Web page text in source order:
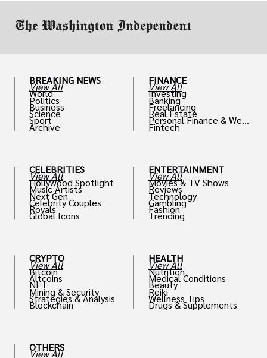
BREAKING NEWS
View All
World
Politics
Business
Science
Sport
Archive
CELEBRITIES
View All
Hollywood Spotlight
Music Artists
Next Gen
Celebrity Couples
Royals
Global Icons
CRYPTO
View All
Bitcoin
Altcoins
NFT
Mining & Security
Strategies & Analysis
Blockchain
OTHERS
View All
FINANCE
View All
Investing
Banking
Freelancing
Real Estate
Personal Finance & Weal
th
Fintech
ENTERTAINMENT
View All
Movies & TV Shows
Reviews
Technology
Gambling
Fashion
Trending
HEALTH
View All
Nutrition
Medical Conditions
Beauty
Reiki
Wellness Tips
Drugs & Supplements